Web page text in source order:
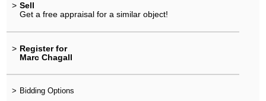
> Sell
Get a free appraisal for a similar object!
> Register for
Marc Chagall
> Bidding Options